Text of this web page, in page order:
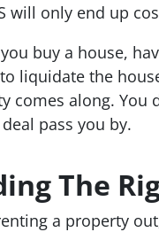
will only end up
buy a house,
liquidate the
comes along. You
pass you by.
The
a property